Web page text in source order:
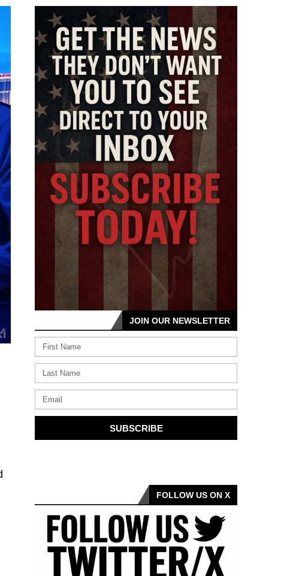
JOIN OUR NEWSLETTER
SUBSCRIBE
FOLLOW US ON X